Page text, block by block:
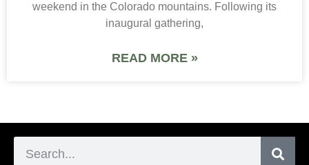
weekend in the Colorado mountains. Following its
inaugural gathering,
READ MORE »